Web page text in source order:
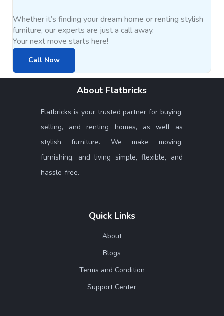
Whether it’s finding your dream home or renting stylish
furniture, our experts are just a call away.
Your next move starts here!
Call Now
About Flatbricks
Flatbricks is your trusted partner for buying,
selling, and renting homes, as well as
stylish furniture. We make moving,
furnishing, and living simple, flexible, and
hassle-free.
Quick Links
About
Blogs
Terms and Condition
Support Center